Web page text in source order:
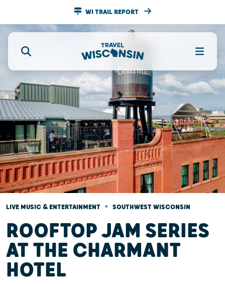
WI TRAIL REPORT
LIVE MUSIC & ENTERTAINMENT • SOUTHWEST WISCONSIN
ROOFTOP JAM SERIES
AT THE CHARMANT
HOTEL